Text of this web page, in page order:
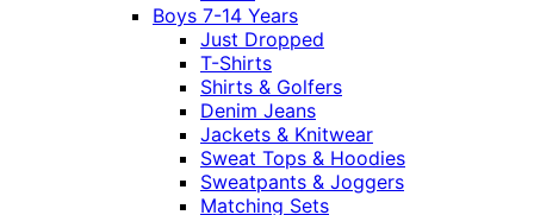
Boys 7-14 Years
Just Dropped
T-Shirts
Shirts & Golfers
Denim Jeans
Jackets & Knitwear
Sweat Tops & Hoodies
Sweatpants & Joggers
Matching Sets